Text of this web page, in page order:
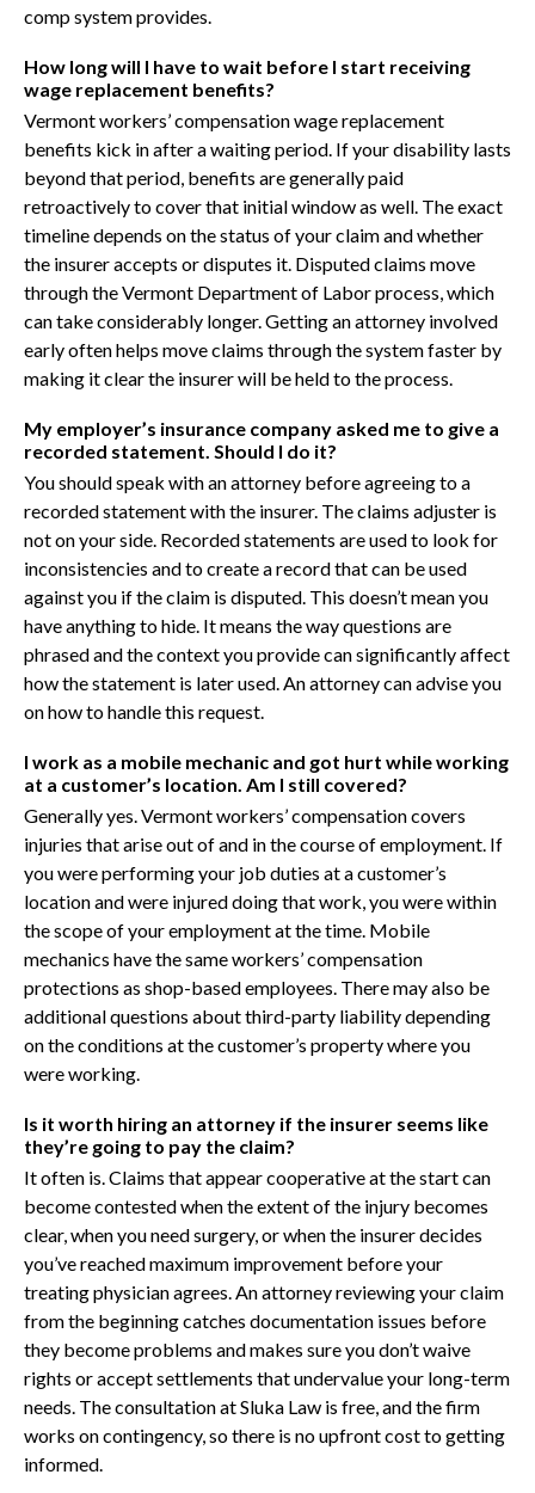
comp system provides.
How long will I have to wait before I start receiving
wage replacement benefits?
Vermont workers’ compensation wage replacement
benefits kick in after a waiting period. If your disability lasts
beyond that period, benefits are generally paid
retroactively to cover that initial window as well. The exact
timeline depends on the status of your claim and whether
the insurer accepts or disputes it. Disputed claims move
through the Vermont Department of Labor process, which
can take considerably longer. Getting an attorney involved
early often helps move claims through the system faster by
making it clear the insurer will be held to the process.
My employer’s insurance company asked me to give a
recorded statement. Should I do it?
You should speak with an attorney before agreeing to a
recorded statement with the insurer. The claims adjuster is
not on your side. Recorded statements are used to look for
inconsistencies and to create a record that can be used
against you if the claim is disputed. This doesn’t mean you
have anything to hide. It means the way questions are
phrased and the context you provide can significantly affect
how the statement is later used. An attorney can advise you
on how to handle this request.
I work as a mobile mechanic and got hurt while working
at a customer’s location. Am I still covered?
Generally yes. Vermont workers’ compensation covers
injuries that arise out of and in the course of employment. If
you were performing your job duties at a customer’s
location and were injured doing that work, you were within
the scope of your employment at the time. Mobile
mechanics have the same workers’ compensation
protections as shop-based employees. There may also be
additional questions about third-party liability depending
on the conditions at the customer’s property where you
were working.
Is it worth hiring an attorney if the insurer seems like
they’re going to pay the claim?
It often is. Claims that appear cooperative at the start can
become contested when the extent of the injury becomes
clear, when you need surgery, or when the insurer decides
you’ve reached maximum improvement before your
treating physician agrees. An attorney reviewing your claim
from the beginning catches documentation issues before
they become problems and makes sure you don’t waive
rights or accept settlements that undervalue your long-term
needs. The consultation at Sluka Law is free, and the firm
works on contingency, so there is no upfront cost to getting
informed.